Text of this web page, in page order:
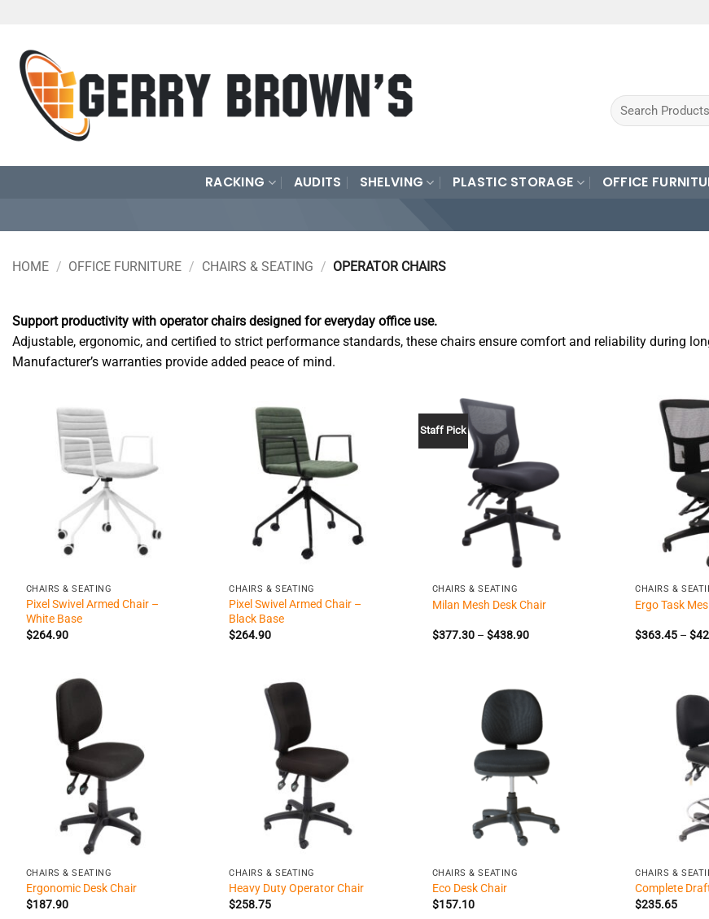
content
Search
for:
RACKING AUDITS SHELVING PLASTIC STORAGE OFFICE
HOME / OFFICE FURNITURE / CHAIRS & SEATING / OPERATOR CHAIRS
Support productivity with operator chairs designed for everyday office use.
Adjustable, ergonomic, and certified to strict performance standards, these chairs ensure comfort and reliability during
Manufacturer’s warranties provide added peace of mind.
CHAIRS & SEATING
Pixel Swivel Armed Chair –
White Base
$264.90
CHAIRS & SEATING
Pixel Swivel Armed Chair –
Black Base
$264.90
Staff Pick
CHAIRS & SEATING
Milan Mesh Desk Chair
$377.30 – $438.90Price
CHAIRS &
Ergo Task
$363.45 – $
CHAIRS & SEATING
Ergonomic Desk Chair
$187.90
CHAIRS & SEATING
Heavy Duty Operator Chair
$258.75
CHAIRS & SEATING
Eco Desk Chair
$157.10
CHAIRS &
Complete
$235.65